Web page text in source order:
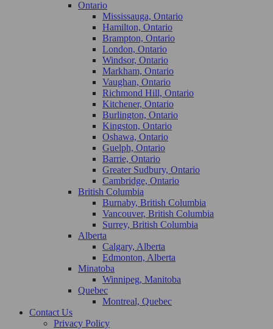
Ontario
Mississauga, Ontario
Hamilton, Ontario
Brampton, Ontario
London, Ontario
Windsor, Ontario
Markham, Ontario
Vaughan, Ontario
Richmond Hill, Ontario
Kitchener, Ontario
Burlington, Ontario
Kingston, Ontario
Oshawa, Ontario
Guelph, Ontario
Barrie, Ontario
Greater Sudbury, Ontario
Cambridge, Ontario
British Columbia
Burnaby, British Columbia
Vancouver, British Columbia
Surrey, British Columbia
Alberta
Calgary, Alberta
Edmonton, Alberta
Minatoba
Winnipeg, Manitoba
Quebec
Montreal, Quebec
Contact Us
Privacy Policy